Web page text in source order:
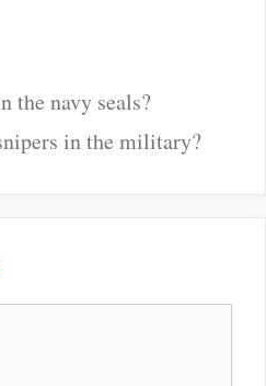
the navy seals?
in the military?